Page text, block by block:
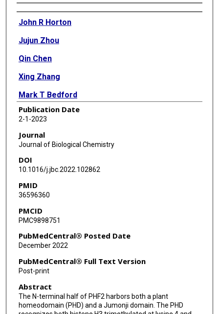
Authors
John R Horton
Jujun Zhou
Qin Chen
Xing Zhang
Mark T Bedford
Xiaodong Cheng
Publication Date
2-1-2023
Journal
Journal of Biological Chemistry
DOI
10.1016/j.jbc.2022.102862
PMID
36596360
PMCID
PMC9898751
PubMedCentral® Posted Date
December 2022
PubMedCentral® Full Text Version
Post-print
Abstract
The N-terminal half of PHF2 harbors both a plant
homeodomain (PHD) and a Jumonji domain. The PHD